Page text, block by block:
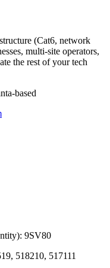
(Cat6, network
multi-site operators,
the rest of your tech
based
9SV80
518210, 517111